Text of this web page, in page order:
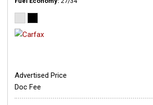
Advertised Price
Doc Fee